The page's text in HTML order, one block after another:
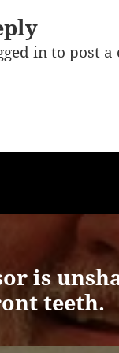
into post a
is
teeth.